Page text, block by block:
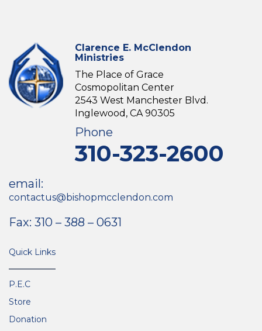
Clarence E. McClendon
Ministries
The Place of Grace
Cosmopolitan Center
2543 West Manchester Blvd.
Inglewood, CA 90305
Phone
310-323-2600
email:
contactus@bishopmcclendon.com
Fax: 310 – 388 – 0631
Quick Links
P.E.C
Store
Donation